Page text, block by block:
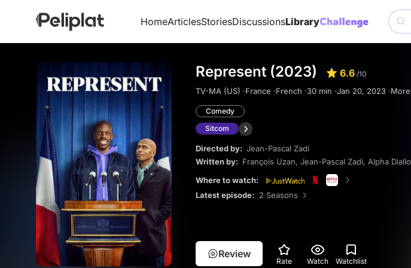
HomeArticlesStoriesDiscussionsLibrary
Represent (2023) 6.6 /10
TV-MA (US) ·France ·French ·30 min ·Jan 20, 2023 ·More
Comedy
Sitcom
Directed by: Jean-Pascal Zadi
Written by: François Uzan, Jean-Pascal Zadi, Alpha Diallo
Where to watch:
Latest episode: 2 Seasons
Review
Rate Watch Watchlist